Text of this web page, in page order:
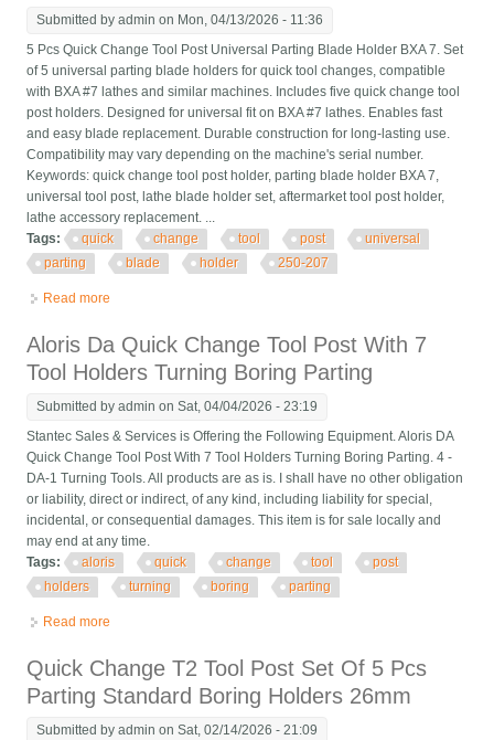
Submitted byadmin on Mon, 04/13/2026 - 11:36
5 Pcs Quick Change Tool Post Universal Parting Blade Holder BXA 7. Set
of 5 universal parting blade holders for quick tool changes, compatible
with BXA #7 lathes and similar machines. Includes five quick change tool
post holders. Designed for universal fit on BXA #7 lathes. Enables fast
and easy blade replacement. Durable construction for long-lasting use.
Compatibility may vary depending on the machine's serial number.
Keywords: quick change tool post holder, parting blade holder BXA 7,
universal tool post, lathe blade holder set, aftermarket tool post holder,
lathe accessory replacement. ...
Tags:
quick change tool post
universal
parting
blade holder 250-207
Read more
Aloris Da Quick Change Tool Post With 7
Tool Holders Turning Boring Parting
Submitted byadmin on Sat, 04/04/2026 - 23:19
Stantec Sales & Services is Offering the Following Equipment. Aloris DA
Quick Change Tool Post With 7 Tool Holders Turning Boring Parting. 4 -
DA-1 Turning Tools. All products are as is. I shall have no other obligation
or liability, direct or indirect, of any kind, including liability for special,
incidental, or consequential damages. This item is for sale locally and
may end at any time.
Tags:
aloris quick change tool
post
holders
turning boring parting
Read more
Quick Change T2 Tool Post Set Of 5 Pcs
Parting Standard Boring Holders 26mm
Submitted byadmin on Sat, 02/14/2026 - 21:09